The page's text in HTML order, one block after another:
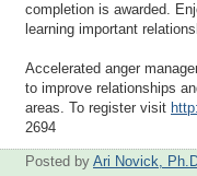
completion is awarded.
learning important
Accelerated anger
to improve relationships
areas. To register visit
2694
Posted by Ari Novick,